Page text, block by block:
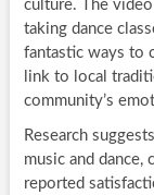
culture. The
taking dance
fantastic ways to
link to local
community’s
Research
music and dance,
reported